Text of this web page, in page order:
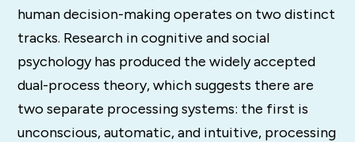
human decision-making operates on two distinct
tracks. Research in cognitive and social
psychology has produced the widely accepted
dual-process theory, which suggests there are
two separate processing systems: the first is
unconscious, automatic, and intuitive, processing